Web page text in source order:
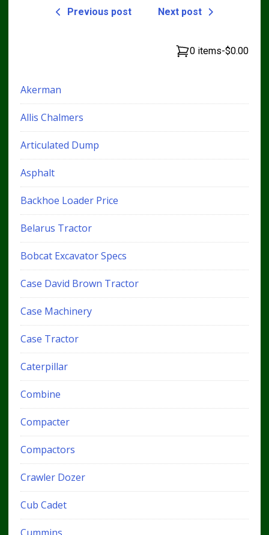
Previous post Next post
0 items-$0.00
Akerman
Allis Chalmers
Articulated Dump
Asphalt
Backhoe Loader Price
Belarus Tractor
Bobcat Excavator Specs
Case David Brown Tractor
Case Machinery
Case Tractor
Caterpillar
Combine
Compacter
Compactors
Crawler Dozer
Cub Cadet